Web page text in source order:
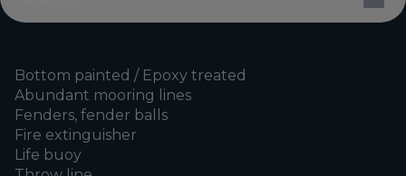
Bottom painted / Epoxy treated
Abundant mooring lines
Fenders, fender balls
Fire extinguisher
Life buoy